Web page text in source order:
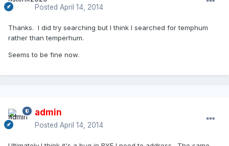
Posted April 14, 2014
Thanks. I did try searching but I think I searched for temphum
rather than temperhum.
Seems to be fine now.
admin
Posted April 14, 2014